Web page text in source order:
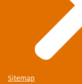
Sitemap